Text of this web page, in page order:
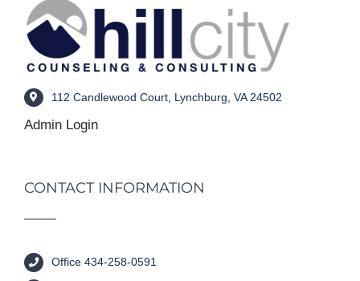
112 Candlewood Court, Lynchburg, VA 24502
Admin Login
CONTACT INFORMATION
Office 434-258-0591